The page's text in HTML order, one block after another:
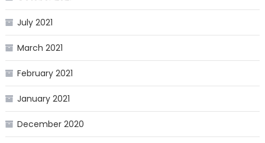
July 2021
March 2021
February 2021
January 2021
December 2020